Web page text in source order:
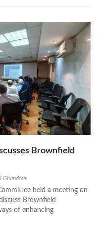
Brownfield
Ghandour
held a meeting on
Brownfield
of enhancing